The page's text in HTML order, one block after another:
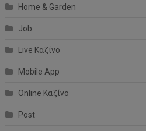
Home & Garden
Job
Live Καζίνο
Mobile App
Online Καζίνο
Post